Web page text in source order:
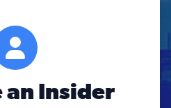
an Insider